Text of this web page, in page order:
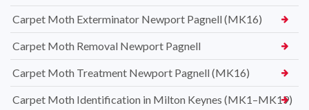
Carpet Moth Exterminator Newport Pagnell (MK16)
Carpet Moth Removal Newport Pagnell
Carpet Moth Treatment Newport Pagnell (MK16)
Carpet Moth Identification in Milton Keynes (MK1–MK19)